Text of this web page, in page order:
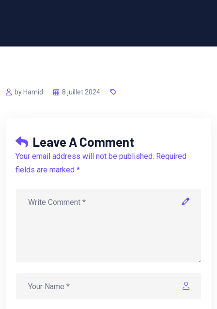
by Hamid 8 juillet 2024
Leave A Comment
Your email address will not be published. Required
fields are marked *